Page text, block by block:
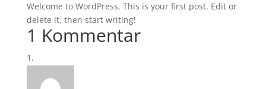
Welcome to WordPress. This is your first post. Edit or
delete it, then start writing!
1 Kommentar